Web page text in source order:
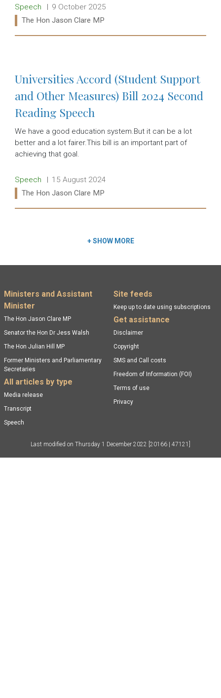
Release type:
Speech Date:
9 October 2025
Ministers:
The Hon Jason Clare MP
Universities Accord (Student Support
and Other Measures) Bill 2024 Second
Reading Speech
We have a good education system.But it can be a lot
better and a lot fairer.This bill is an important part of
achieving that goal.
Release type:
Speech Date:
15 August 2024
Ministers:
The Hon Jason Clare MP
+SHOW MORE
Footer menu
Ministers and Assistant
Minister
The Hon Jason Clare MP
Senator the Hon Dr Jess Walsh
The Hon Julian Hill MP
Former Ministers and Parliamentary
Secretaries
All articles by type
Media release
Transcript
Speech
Site feeds
Keep up to date using subscriptions
Get assistance
Disclaimer
Copyright
SMS and Call costs
Freedom of Information (FOI)
Terms of use
Privacy
Last modified on Thursday 1 December 2022 [20166 | 47121]